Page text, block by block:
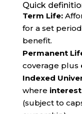
Quick
Term Life:
for a set
benefit.
Permanent
coverage plus
Indexed
where
(subject to